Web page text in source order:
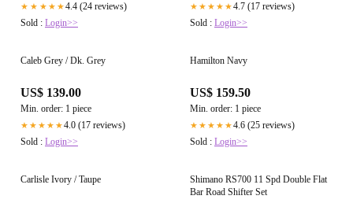
★★★★★4.4 (24 reviews)
Sold : Login>>
★★★★★4.7 (17 reviews)
Sold : Login>>
Caleb Grey / Dk. Grey
US$ 139.00
Min. order: 1 piece
★★★★★4.0 (17 reviews)
Sold : Login>>
Hamilton Navy
US$ 159.50
Min. order: 1 piece
★★★★★4.6 (25 reviews)
Sold : Login>>
Carlisle Ivory / Taupe
Shimano RS700 11 Spd Double Flat
Bar Road Shifter Set